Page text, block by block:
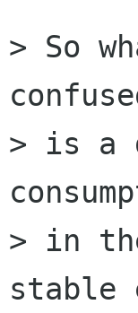
> So
> is a
> in
stable